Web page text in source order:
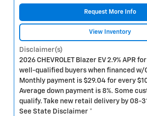
Request More Info
View Inventory
Disclaimer(s)
2026 CHEVROLET Blazer EV 2.9% APR
well-qualified buyers when financed w/
Monthly payment is $29.04 for every
Average down payment is 8%. Some
qualify. Take new retail delivery by 08-
See State Disclaimer *